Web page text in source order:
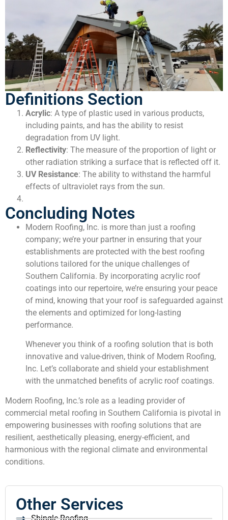
Definitions Section
Acrylic: A type of plastic used in various products,
including paints, and has the ability to resist
degradation from UV light.
Reflectivity: The measure of the proportion of light or
other radiation striking a surface that is reflected off it.
UV Resistance: The ability to withstand the harmful
effects of ultraviolet rays from the sun.
Concluding Notes
Modern Roofing, Inc. is more than just a roofing
company; we’re your partner in ensuring that your
establishments are protected with the best roofing
solutions tailored for the unique challenges of
Southern California. By incorporating acrylic roof
coatings into our repertoire, we’re ensuring your peace
of mind, knowing that your roof is safeguarded against
the elements and optimized for long-lasting
performance.
Whenever you think of a roofing solution that is both
innovative and value-driven, think of Modern Roofing,
Inc. Let’s collaborate and shield your establishment
with the unmatched benefits of acrylic roof coatings.
Modern Roofing, Inc.’s role as a leading provider of
commercial metal roofing in Southern California is pivotal in
empowering businesses with roofing solutions that are
resilient, aesthetically pleasing, energy-efficient, and
harmonious with the regional climate and environmental
conditions.
Other Services